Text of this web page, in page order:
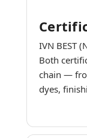
IVN BEST
Both
chain —
dyes,